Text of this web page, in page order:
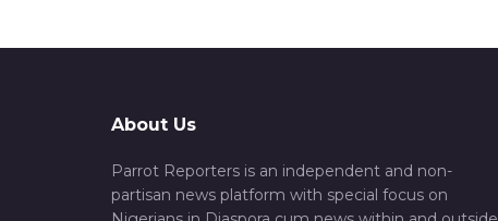
About Us
Parrot Reporters is an independent and non-
partisan news platform with special focus on